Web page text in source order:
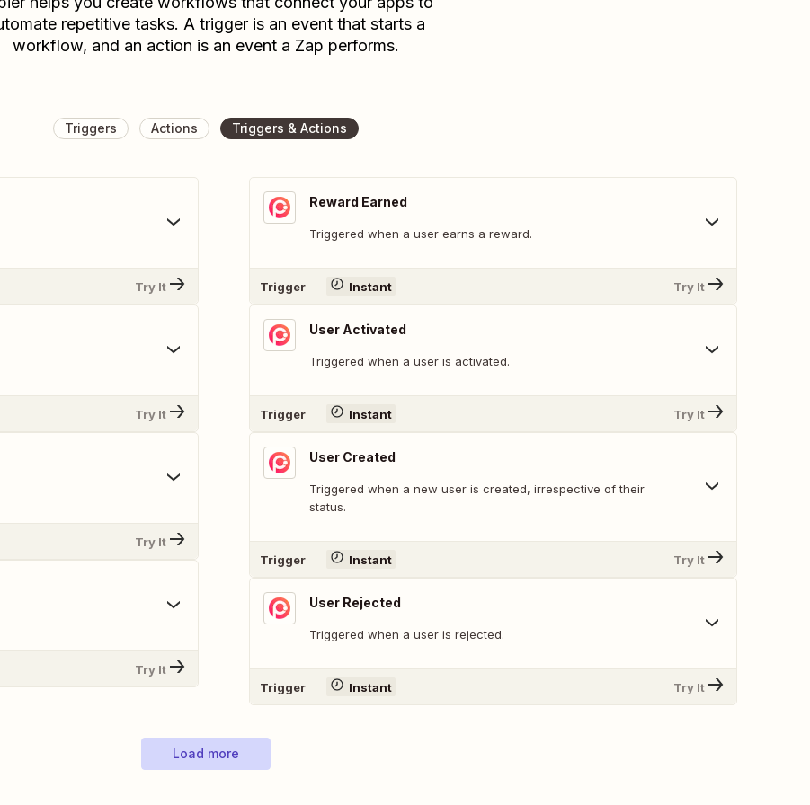
repetitive tasks. A trigger is an event that starts a
workflow, and an action is an event a Zap performs.
Triggers Actions Triggers & Actions
Try It
Try It
Try It
Try It
Reward Earned
Triggered when a user earns a reward.
Trigger Instant Try It
User Activated
Triggered when a user is activated.
Trigger Instant Try It
User Created
Triggered when a new user is created, irrespective of their
status.
Trigger Instant Try It
User Rejected
Triggered when a user is rejected.
Trigger Instant Try It
Load more